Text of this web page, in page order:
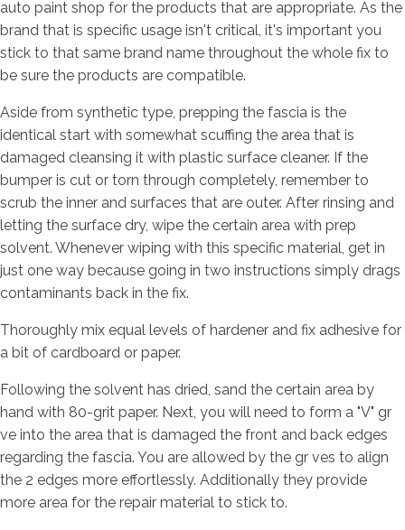
auto paint shop for the products that are appropriate. As the
brand that is specific usage isn't critical, it's important you
stick to that same brand name throughout the whole fix to
be sure the products are compatible.
Aside from synthetic type, prepping the fascia is the
identical start with somewhat scuffing the area that is
damaged cleansing it with plastic surface cleaner. If the
bumper is cut or torn through completely, remember to
scrub the inner and surfaces that are outer. After rinsing and
letting the surface dry, wipe the certain area with prep
solvent. Whenever wiping with this specific material, get in
just one way because going in two instructions simply drags
contaminants back in the fix.
Thoroughly mix equal levels of hardener and fix adhesive for
a bit of cardboard or paper.
Following the solvent has dried, sand the certain area by
hand with 80-grit paper. Next, you will need to form a "V" gr
ve into the area that is damaged the front and back edges
regarding the fascia. You are allowed by the gr ves to align
the 2 edges more effortlessly. Additionally they provide
more area for the repair material to stick to.